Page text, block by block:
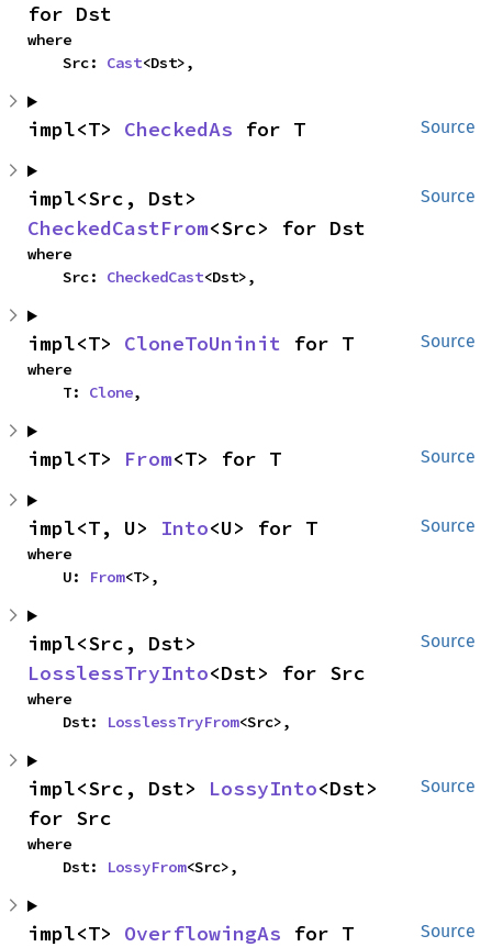
for Dst
where
    Src:
Cast<Dst>,
Source
impl<T> CheckedAs for T
Source
CheckedCastFrom<Src> for Dst
where
    Src:
CheckedCast<Dst>,
Source
impl<T> CloneToUninit for T
where
    T:
Clone,
Source
impl<T> From<T> for T
Source
impl<T, U> Into<U> for T
where
    U:
From<T>,
Source
LosslessTryInto<Dst> for Src
where
    Dst:
LosslessTryFrom<Src>,
Source
impl<Src, Dst> LossyInto<Dst>
for Src
where
    Dst:
LossyFrom<Src>,
Source
impl<T> OverflowingAs for T